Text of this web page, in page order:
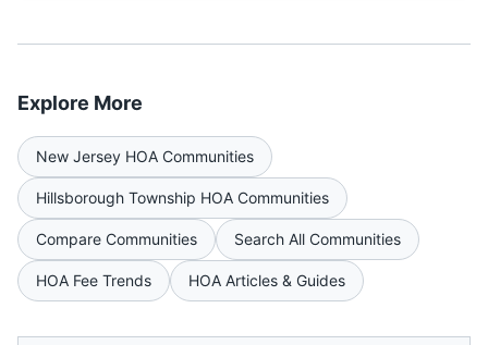
Explore More
New Jersey HOA Communities
Hillsborough Township HOA Communities
Compare Communities Search All Communities
HOA Fee Trends HOA Articles & Guides